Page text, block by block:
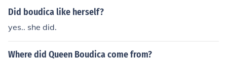
Did boudica like herself?
yes.. she did.
Where did Queen Boudica come from?